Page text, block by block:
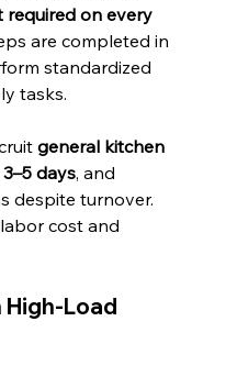
required on every
are completed in
standardized
tasks.
general kitchen
3–5 days, and
despite turnover.
cost and
Load